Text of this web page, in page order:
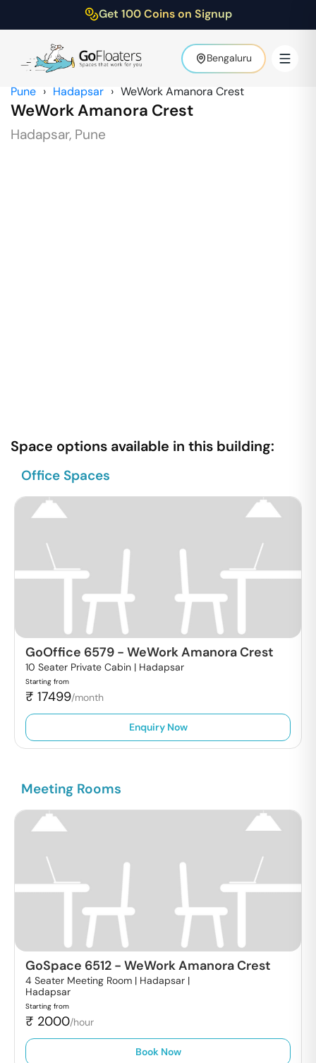
Get 100 Coins on Signup
Bengaluru
Pune › Hadapsar › WeWork Amanora Crest
WeWork Amanora Crest
Hadapsar, Pune
Space options available in this building:
Office Spaces
GoOffice 6579 - WeWork Amanora Crest
10 Seater Private Cabin | Hadapsar
Starting from
₹ 17499/month
Enquiry Now
Meeting Rooms
GoSpace 6512 - WeWork Amanora Crest
4 Seater Meeting Room | Hadapsar |
Hadapsar
Starting from
₹ 2000/hour
Book Now